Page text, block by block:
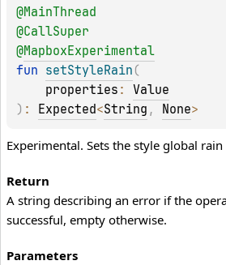
@MainThread
@CallSuper
@MapboxExperimental
fun setStyleRain (
properties : Value
) : Expected<String , None>
Experimental. Sets the style global
Return
A string describing an error if the
successful, empty otherwise.
Parameters